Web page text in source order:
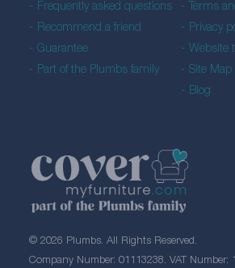
© 2026 Plumbs. All Rights Reserved.
Company Number: 01113238. VAT Number:
Frequently asked questions
Recommend a friend
Guarantee
Part of the Plumbs family
Terms
Privacy
Website
Site Map
Blog